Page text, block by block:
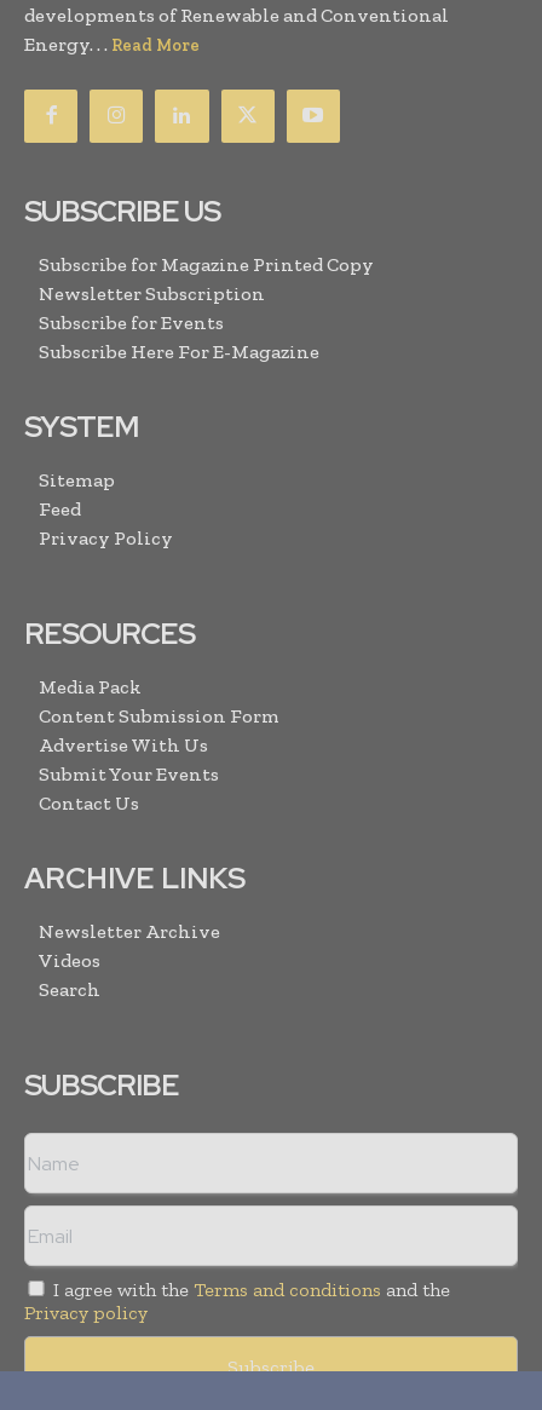
developments of Renewable and Conventional
Energy. . . Read More
SUBSCRIBE US
Subscribe for Magazine Printed Copy
Newsletter Subscription
Subscribe for Events
Subscribe Here For E-Magazine
SYSTEM
Sitemap
Feed
Privacy Policy
RESOURCES
Media Pack
Content Submission Form
Advertise With Us
Submit Your Events
Contact Us
ARCHIVE LINKS
Newsletter Archive
Videos
Search
SUBSCRIBE
I agree with the Terms and conditions and the
Privacy policy